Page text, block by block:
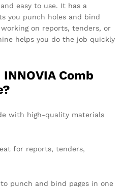
easy to use. It has a
you punch holes and bind
working on reports, tenders, or
helps you do the job quickly
Comb
with high-quality materials
for reports, tenders,
punch and bind pages in one